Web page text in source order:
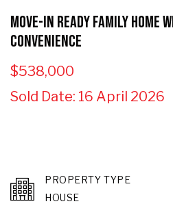
Move-In Ready Family
Convenience
$538,000
Sold Date: 16 April 2026
PROPERTY TYPE
HOUSE